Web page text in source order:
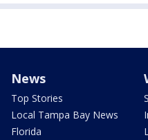
News
Top Stories
Local Tampa Bay News
Florida